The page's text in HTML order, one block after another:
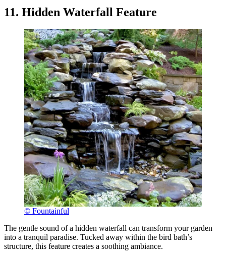
11. Hidden Waterfall Feature
© Fountainful
The gentle sound of a hidden waterfall can transform your garden
into a tranquil paradise. Tucked away within the bird bath’s
structure, this feature creates a soothing ambiance.